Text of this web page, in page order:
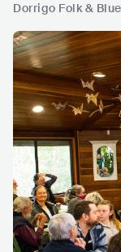
Dorrigo Folk &